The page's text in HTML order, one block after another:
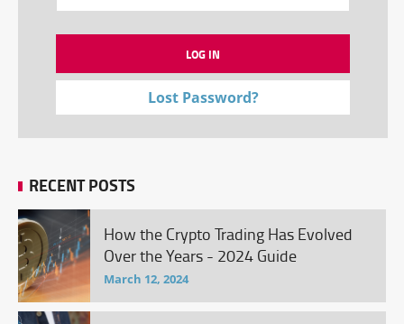
Lost Password?
RECENT POSTS
How the Crypto Trading Has Evolved
Over the Years - 2024 Guide
March 12, 2024